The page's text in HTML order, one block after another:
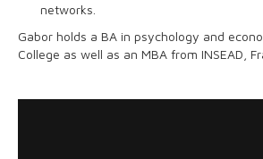
networks.
Gabor holds a BA in psychology and
College as well as an MBA from INSEAD,